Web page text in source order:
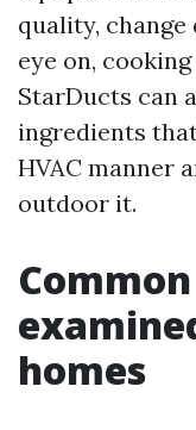
quality,
eye on,
StarDucts can
ingredients
HVAC manner
outdoor it.
homes